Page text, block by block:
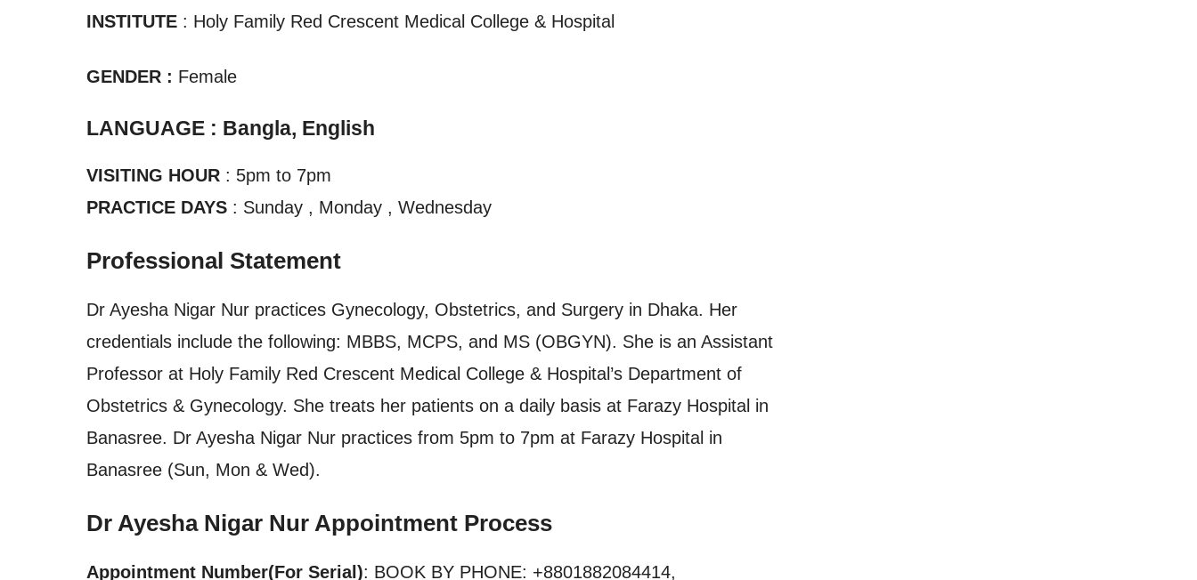
INSTITUTE : Holy Family Red Crescent Medical College & Hospital
GENDER : Female
LANGUAGE : Bangla, English
VISITING HOUR : 5pm to 7pm
PRACTICE DAYS : Sunday , Monday , Wednesday
Professional Statement
Dr Ayesha Nigar Nur practices Gynecology, Obstetrics, and Surgery in Dhaka. Her
credentials include the following: MBBS, MCPS, and MS (OBGYN). She is an Assistant
Professor at Holy Family Red Crescent Medical College & Hospital’s Department of
Obstetrics & Gynecology. She treats her patients on a daily basis at Farazy Hospital in
Banasree. Dr Ayesha Nigar Nur practices from 5pm to 7pm at Farazy Hospital in
Banasree (Sun, Mon & Wed).
Dr Ayesha Nigar Nur Appointment Process
Appointment Number(For Serial): BOOK BY PHONE: +8801882084414,